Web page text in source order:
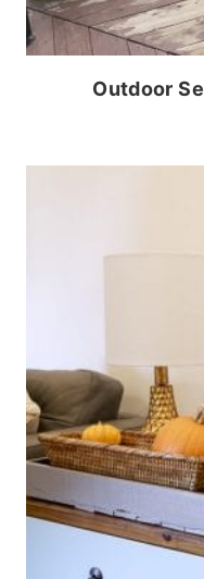
Outdoor